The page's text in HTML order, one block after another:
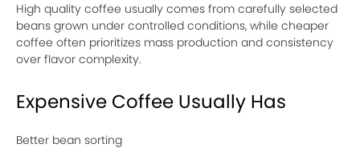
High quality coffee usually comes from carefully selected
beans grown under controlled conditions, while cheaper
coffee often prioritizes mass production and consistency
over flavor complexity.
Expensive Coffee Usually Has
Better bean sorting